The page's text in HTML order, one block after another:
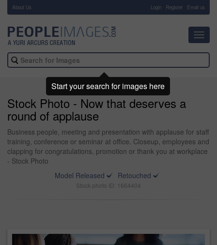
About Us Login Register Email us
Stock Photo - Now that deserves a
round of applause
Business people, meeting and presentation with applause for staff
training, conference or seminar at office. Closeup, employees and
clapping for congratulations, promotion or thank you at workplace
- Stock Photo
Model Released
Retouched
Stock photo ID: 1664404
Start your search for images here